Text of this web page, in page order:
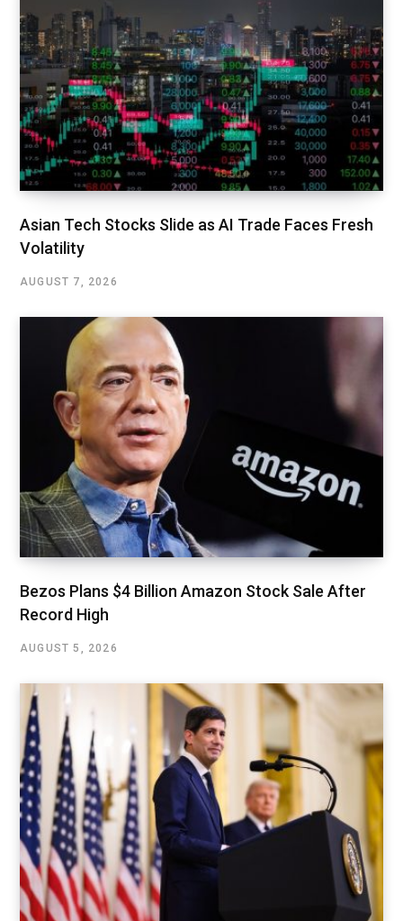
Asian Tech Stocks Slide as AI Trade Faces Fresh
Volatility
AUGUST 7, 2026
Bezos Plans $4 Billion Amazon Stock Sale After
Record High
AUGUST 5, 2026